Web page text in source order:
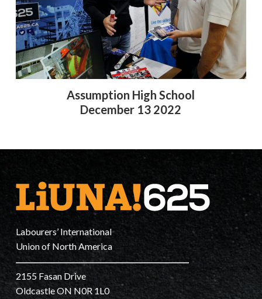
Assumption High School
December 13 2022
Labourers’ International
Union of North America
2155 Fasan Drive
Oldcastle ON N0R 1L0